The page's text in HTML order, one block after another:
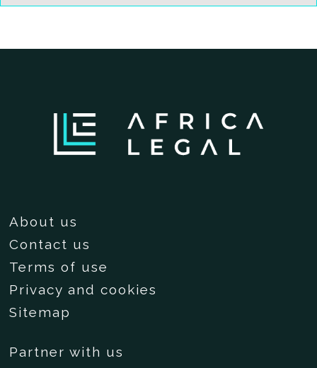
About us
Contact us
Terms of use
Privacy and cookies
Sitemap
Partner with us